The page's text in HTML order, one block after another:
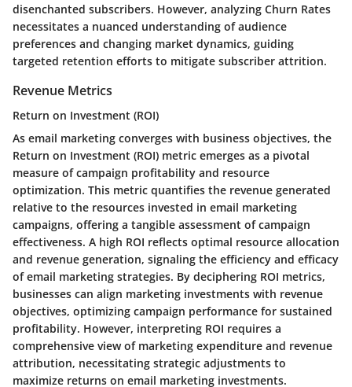
disenchanted subscribers. However, analyzing Churn Rates
necessitates a nuanced understanding of audience
preferences and changing market dynamics, guiding
targeted retention efforts to mitigate subscriber attrition.
Revenue Metrics
Return on Investment (ROI)
As email marketing converges with business objectives, the
Return on Investment (ROI) metric emerges as a pivotal
measure of campaign profitability and resource
optimization. This metric quantifies the revenue generated
relative to the resources invested in email marketing
campaigns, offering a tangible assessment of campaign
effectiveness. A high ROI reflects optimal resource allocation
and revenue generation, signaling the efficiency and efficacy
of email marketing strategies. By deciphering ROI metrics,
businesses can align marketing investments with revenue
objectives, optimizing campaign performance for sustained
profitability. However, interpreting ROI requires a
comprehensive view of marketing expenditure and revenue
attribution, necessitating strategic adjustments to
maximize returns on email marketing investments.